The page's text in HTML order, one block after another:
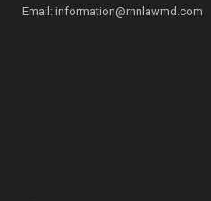
Email: information@rnnlawmd.com